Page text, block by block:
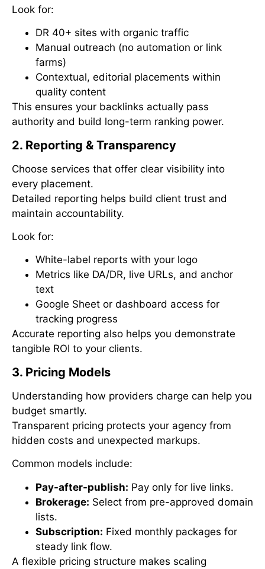
Look for:
DR 40+ sites with organic traffic
Manual outreach (no automation or link
farms)
Contextual, editorial placements within
quality content
This ensures your backlinks actually pass
authority and build long-term ranking power.
2. Reporting & Transparency
Choose services that offer clear visibility into
every placement.
Detailed reporting helps build client trust and
maintain accountability.
Look for:
White-label reports with your logo
Metrics like DA/DR, live URLs, and anchor
text
Google Sheet or dashboard access for
tracking progress
Accurate reporting also helps you demonstrate
tangible ROI to your clients.
3. Pricing Models
Understanding how providers charge can help you
budget smartly.
Transparent pricing protects your agency from
hidden costs and unexpected markups.
Common models include:
Pay-after-publish: Pay only for live links.
Brokerage: Select from pre-approved domain
lists.
Subscription: Fixed monthly packages for
steady link flow.
A flexible pricing structure makes scaling